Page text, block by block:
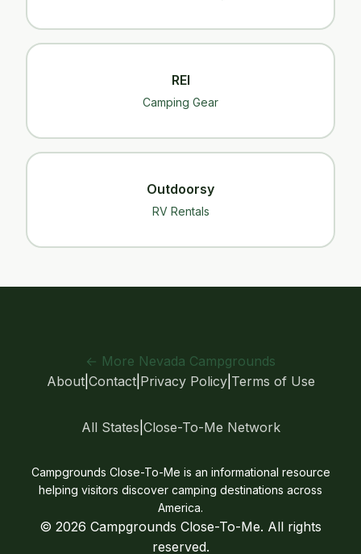
REI
Camping Gear
Outdoorsy
RV Rentals
← More Nevada Campgrounds
About| Contact| Privacy Policy| Terms of Use
All States Close-To-Me Network
Campgrounds Close-To-Me is an informational resource
helping visitors discover camping destinations across
America.
© 2026 Campgrounds Close-To-Me. All rights
reserved.